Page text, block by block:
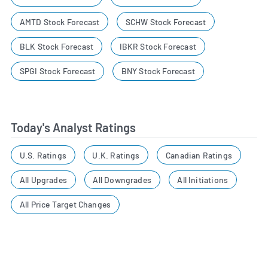
AMTD Stock Forecast SCHW Stock Forecast
BLK Stock Forecast IBKR Stock Forecast
SPGI Stock Forecast BNY Stock Forecast
Today's Analyst Ratings
U.S. Ratings U.K. Ratings Canadian Ratings
All Upgrades All Downgrades All Initiations
All Price Target Changes